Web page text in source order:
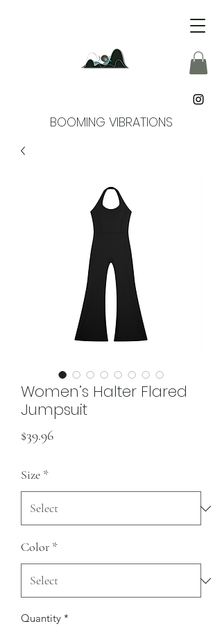
BOOMING VIBRATIONS
Women’s Halter Flared
Jumpsuit
$39.96Price
Size *
Color *
Quantity *